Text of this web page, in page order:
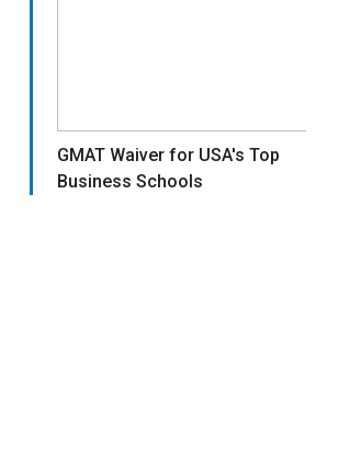
GMAT Waiver for USA's Top
Business Schools